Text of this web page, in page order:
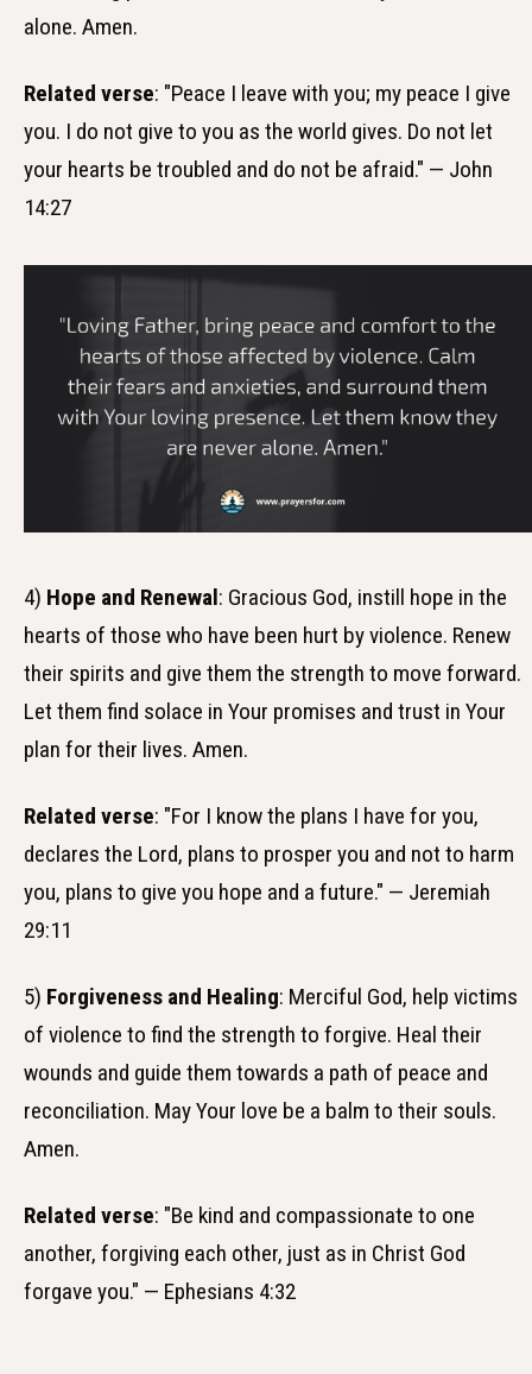
alone. Amen.
Related verse: "Peace I leave with you; my peace I give
you. I do not give to you as the world gives. Do not let
your hearts be troubled and do not be afraid." — John
14:27
4) Hope and Renewal: Gracious God, instill hope in the
hearts of those who have been hurt by violence. Renew
their spirits and give them the strength to move forward.
Let them find solace in Your promises and trust in Your
plan for their lives. Amen.
Related verse: "For I know the plans I have for you,
declares the Lord, plans to prosper you and not to harm
you, plans to give you hope and a future." — Jeremiah
29:11
5) Forgiveness and Healing: Merciful God, help victims
of violence to find the strength to forgive. Heal their
wounds and guide them towards a path of peace and
reconciliation. May Your love be a balm to their souls.
Amen.
Related verse: "Be kind and compassionate to one
another, forgiving each other, just as in Christ God
forgave you." — Ephesians 4:32